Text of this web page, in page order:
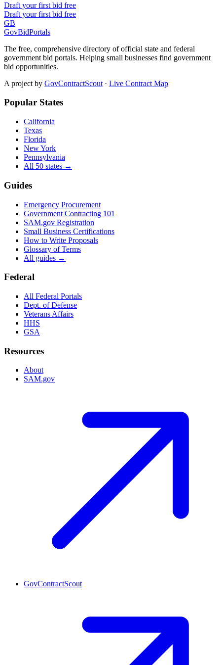
Draft your first bid free
Draft your first bid free
GB
GovBidPortals
The free, comprehensive directory of official state and federal
government bid portals. Helping small businesses find government
bid opportunities.
A project by GovContractScout · Live Contract Map
Popular States
California
Texas
Florida
New York
Pennsylvania
All 50 states →
Guides
Emergency Procurement
Government Contracting 101
SAM.gov Registration
Small Business Certifications
How to Write Proposals
Glossary of Terms
All guides →
Federal
All Federal Portals
Dept. of Defense
Veterans Affairs
HHS
GSA
Resources
About
SAM.gov
GovContractScout